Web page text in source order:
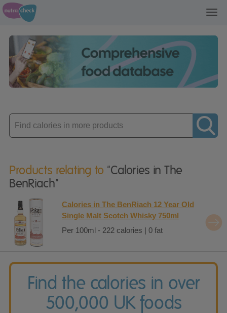
Enter
product
Products relating to "Calories in The
BenRiach"
Calories in The BenRiach 12 Year Old
Single Malt Scotch Whisky 750ml
Per 100ml - 222 calories | 0 fat
Find the calories in over
500,000 UK foods